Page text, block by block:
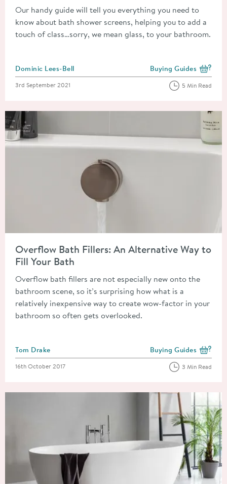
Our handy guide will tell you everything you need to
know about bath shower screens, helping you to add a
touch of class…sorry, we mean glass, to your bathroom.
Posted by
Dominic Lees-Bell View more blog posts
Buying Guides
Posted on
3rd September 2021 5 Min Read
Overflow Bath Fillers: An Alternative Way to
Fill Your Bath
Overflow bath fillers are not especially new onto the
bathroom scene, so it’s surprising how what is a
relatively inexpensive way to create wow-factor in your
bathroom so often gets overlooked.
Posted by
Tom Drake View more blog posts
Buying Guides
Posted on
16th October 2017 3 Min Read